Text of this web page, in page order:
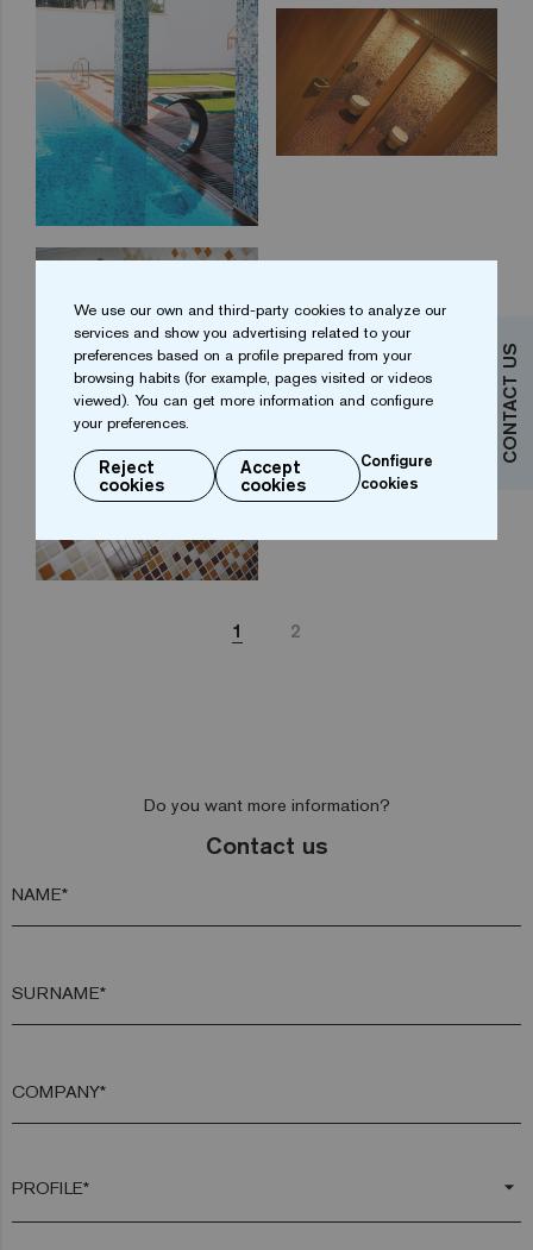
CONTACT US
1 2
Do you want more information?
Contact us
NAME*
SURNAME*
COMPANY*
arrow_drop_down
We use our own and third-party cookies to analyze our
services and show you advertising related to your
preferences based on a profile prepared from your
browsing habits (for example, pages visited or videos
viewed). You can get more information and configure
your preferences.
Reject
cookies
Accept
cookies
Configure
cookies